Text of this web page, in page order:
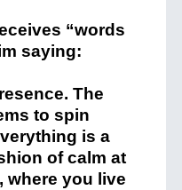
“words
saying:
The
to spin
is a
of calm at
where you live